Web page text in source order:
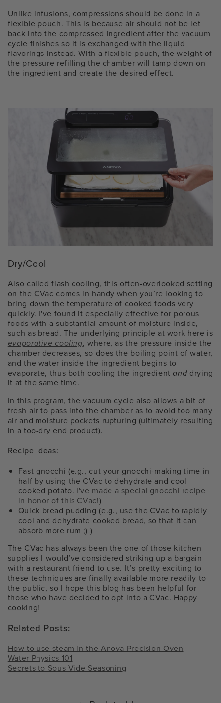
Unlike infusions, compressions should be done in a
flexible pouch. This is because air should not be let
back into the compressed ingredient after the vacuum
cycle finishes so it is exchanged with the liquid
flavorings instead. With a flexible pouch, the weight of
the pressure refilling the chamber will tamp down on
the ingredient and create the desired effect.
Dry/Cool
Also called flash cooling, this often-overlooked setting
on the CVac comes in handy when you’re looking to
bring down the temperature of cooked foods very
quickly. I've found it especially effective for porous
foods with a substantial amount of moisture inside,
such as bread. The underlying principle at work here is
evaporative cooling, where, as the pressure inside the
chamber decreases, so does the boiling point of water,
and the water inside the ingredient begins to
evaporate, thus both cooling the ingredientanddrying
it at the same time.
In this program, the vacuum cycle also allows a bit of
fresh air to pass into the chamber as to avoid too many
air and moisture pockets rupturing (ultimately resulting
in a too-dry end product).
Recipe Ideas:
Fast gnocchi (e.g., cut your gnocchi-making time in
half by using the CVac to dehydrate and cool
cooked potato. I've made a special gnocchi recipe
in honor of this CVac!)
Quick bread pudding (e.g., use the CVac to rapidly
cool and dehydrate cooked bread, so that it can
absorb more rum ;) )
The CVac has always been the one of those kitchen
supplies I would’ve considered striking up a bargain
with a restaurant friend to use. It’s pretty exciting to
these techniques are finally available more readily to
the public, so I hope this blog has been helpful for
those who have decided to opt into a CVac. Happy
cooking!
Related Posts:
How to use steam in the Anova Precision Oven
Water Physics 101
Secrets to Sous Vide Seasoning